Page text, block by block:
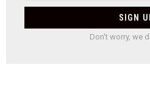
Don't worry, we